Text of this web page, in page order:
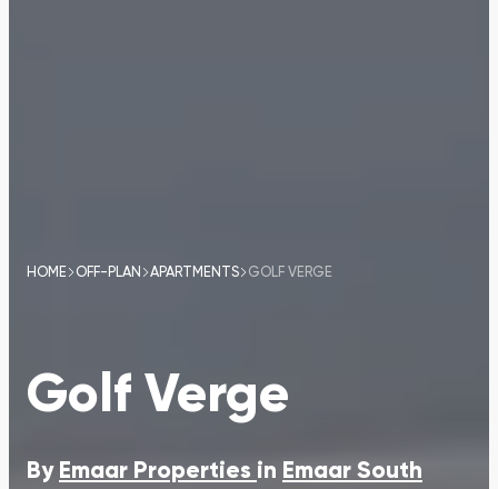
HOME OFF-PLAN APARTMENTS GOLF VERGE
Golf Verge
By Emaar Properties in Emaar South